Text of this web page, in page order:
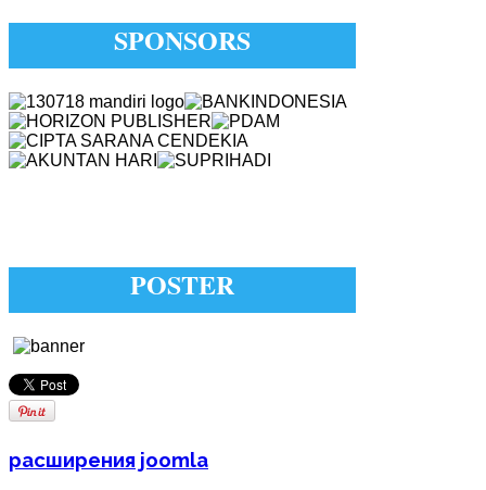
SPONSORS
POSTER
расширения joomla